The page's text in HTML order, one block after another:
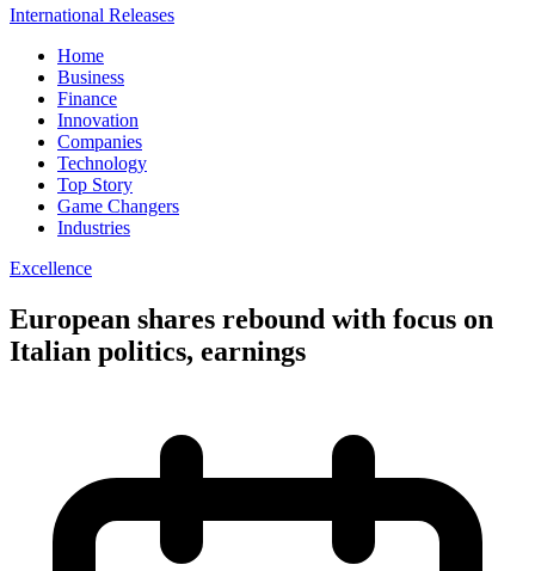
International Releases
Home
Business
Finance
Innovation
Companies
Technology
Top Story
Game Changers
Industries
Excellence
European shares rebound with focus on
Italian politics, earnings